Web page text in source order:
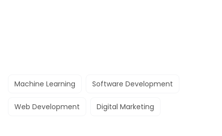
Machine Learning Software Development
Web Development Digital Marketing